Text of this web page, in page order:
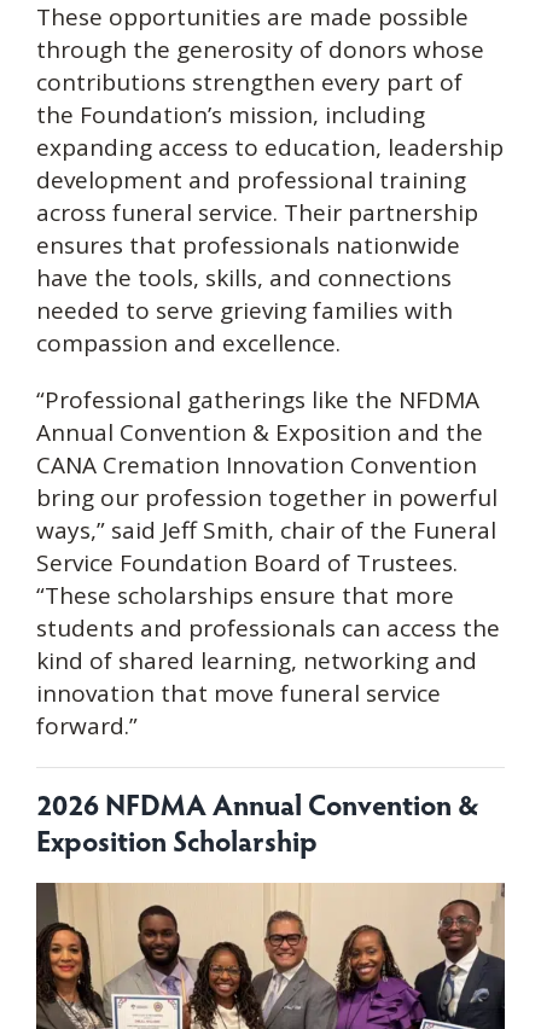
These opportunities are made possible
through the generosity of donors whose
contributions strengthen every part of
the Foundation’s mission, including
expanding access to education, leadership
development and professional training
across funeral service. Their partnership
ensures that professionals nationwide
have the tools, skills, and connections
needed to serve grieving families with
compassion and excellence.
“Professional gatherings like the NFDMA
Annual Convention & Exposition and the
CANA Cremation Innovation Convention
bring our profession together in powerful
ways,” said Jeff Smith, chair of the Funeral
Service Foundation Board of Trustees.
“These scholarships ensure that more
students and professionals can access the
kind of shared learning, networking and
innovation that move funeral service
forward.”
2026 NFDMA Annual Convention &
Exposition Scholarship